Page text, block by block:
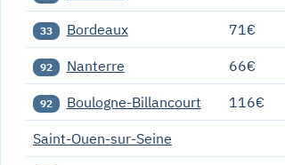
33 Bordeaux 71€
92 Nanterre 66€
92 Boulogne-Billancourt 116€
Saint-Ouen-sur-Seine